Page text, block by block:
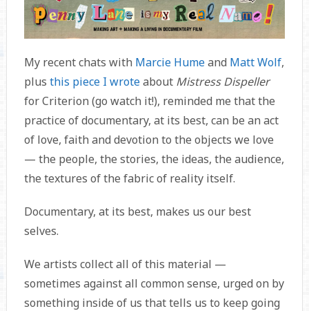
My recent chats with Marcie Humeand Matt Wolf,
plus this piece I wroteabout Mistress Dispeller
for Criterion (go watch it!), reminded me that the
practice of documentary, at its best, can be an act
of love, faith and devotion to the objects we love
— the people, the stories, the ideas, the audience,
the textures of the fabric of reality itself.
Documentary, at its best, makes us our best
selves.
We artists collect all of this material —
sometimes against all common sense, urged on by
something inside of us that tells us to keep going